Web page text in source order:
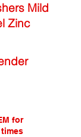
Mild
Zinc
for